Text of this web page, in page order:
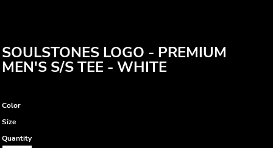
SOULSTONES LOGO - PREMIUM
MEN'S S/S TEE - WHITE
Color
Size
Quantity